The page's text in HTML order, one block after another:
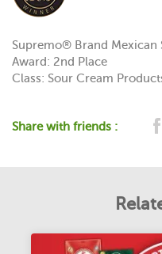
Supremo® Brand Mexican
Award: 2nd Place
Class: Sour Cream
Share with friends :